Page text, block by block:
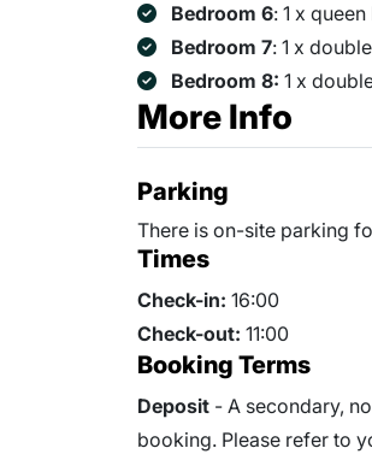
Bedroom 6: 1 x
Bedroom 7: 1 x
Bedroom 8: 1 x
More Info
Parking
There is on-site parking
Times
Check-in: 16:00
Check-out: 11:00
Booking Terms
Deposit - A secondary,
booking. Please refer to